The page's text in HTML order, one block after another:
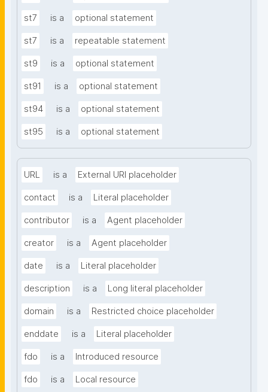
st7 is a optional statement
st7 is a repeatable statement
st9 is a optional statement
st91 is a optional statement
st94 is a optional statement
st95 is a optional statement
URL is a External URI placeholder
contact is a Literal placeholder
contributor is a Agent placeholder
creator is a Agent placeholder
date is a Literal placeholder
description is a Long literal placeholder
domain is a Restricted choice placeholder
enddate is a Literal placeholder
fdo is a Introduced resource
fdo is a Local resource